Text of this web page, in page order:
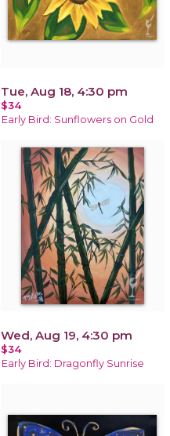
Tue, Aug 18, 4:30 pm
$34
Early Bird: Sunflowers on Gold
Wed, Aug 19, 4:30 pm
$34
Early Bird: Dragonfly Sunrise